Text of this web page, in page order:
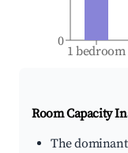
1 bedroom
0
Room Capacity
The dominant